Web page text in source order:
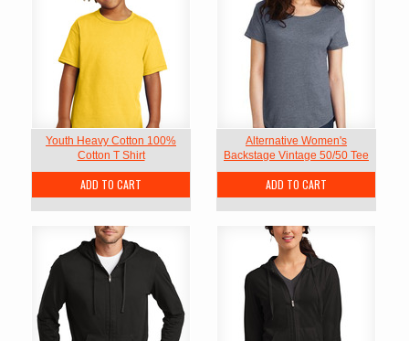
Youth Heavy Cotton 100%
Cotton T Shirt
ADD TO CART
Alternative Women's
Backstage Vintage 50/50 Tee
ADD TO CART